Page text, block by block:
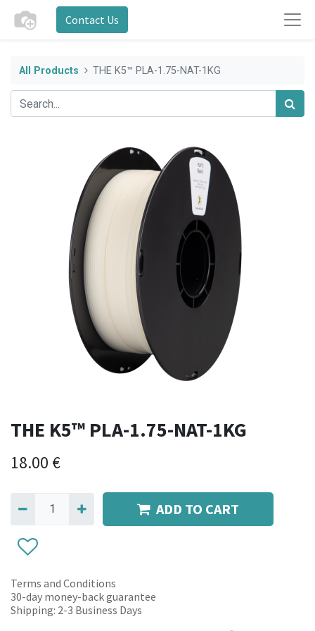
Contact Us
All Products THE K5™ PLA-1.75-NAT-1KG
THE K5™ PLA-1.75-NAT-1KG
18.00 €
ADD TO CART
Terms and Conditions
30-day money-back guarantee
Shipping: 2-3 Business Days